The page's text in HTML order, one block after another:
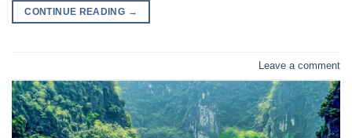
CONTINUE READING →
Leave a comment